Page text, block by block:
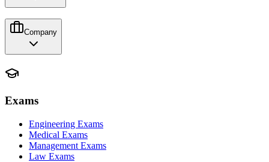
Company
Exams
Engineering Exams
Medical Exams
Management Exams
Law Exams